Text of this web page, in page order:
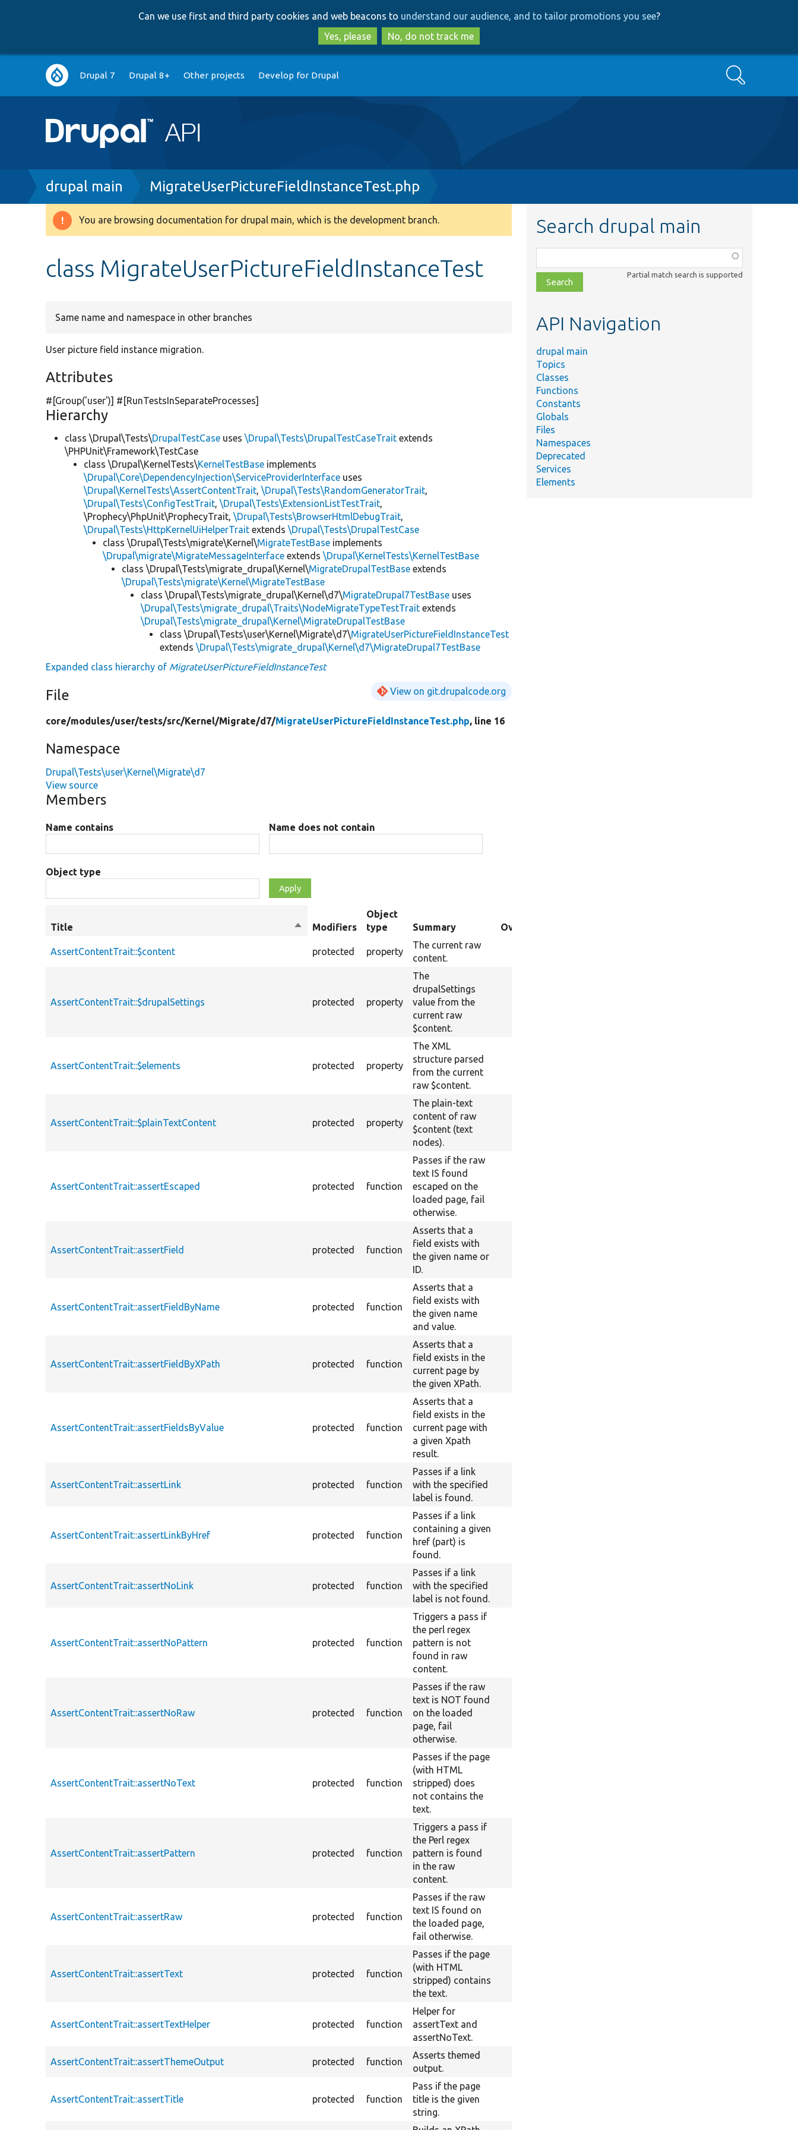
to
main
content
to
search
Can we use first and third party cookies and web beacons to understand our audience, and to tailor promotions you see?
Yes, please
No, do not track me
Main
navigation
Drupal 7 Drupal 8+ Other projects Develop for Drupal Search
Breadcrumb
drupal main MigrateUserPictureFieldInstanceTest.php
Warning
You are browsing documentation for drupal main, which is the development branch.
class MigrateUserPictureFieldInstanceTest
Same name and namespace in other branches
User picture field instance migration.
Attributes
#[Group('user')] #[RunTestsInSeparateProcesses]
Hierarchy
class \Drupal\Tests\DrupalTestCase uses\Drupal\Tests\DrupalTestCaseTrait extends
\PHPUnit\Framework\TestCase
class \Drupal\KernelTests\KernelTestBase implements
\Drupal\Core\DependencyInjection\ServiceProviderInterface uses
\Drupal\KernelTests\AssertContentTrait,\Drupal\Tests\RandomGeneratorTrait,
\Drupal\Tests\ConfigTestTrait,\Drupal\Tests\ExtensionListTestTrait,
\Prophecy\PhpUnit\ProphecyTrait,\Drupal\Tests\BrowserHtmlDebugTrait,
\Drupal\Tests\HttpKernelUiHelperTrait extends\Drupal\Tests\DrupalTestCase
class \Drupal\Tests\migrate\Kernel\MigrateTestBase implements
\Drupal\migrate\MigrateMessageInterface extends\Drupal\KernelTests\KernelTestBase
class \Drupal\Tests\migrate_drupal\Kernel\MigrateDrupalTestBase extends
\Drupal\Tests\migrate\Kernel\MigrateTestBase
class \Drupal\Tests\migrate_drupal\Kernel\d7\MigrateDrupal7TestBase uses
\Drupal\Tests\migrate_drupal\Traits\NodeMigrateTypeTestTrait extends
\Drupal\Tests\migrate_drupal\Kernel\MigrateDrupalTestBase
class \Drupal\Tests\user\Kernel\Migrate\d7\MigrateUserPictureFieldInstanceTest
extends\Drupal\Tests\migrate_drupal\Kernel\d7\MigrateDrupal7TestBase
Expanded class hierarchy of MigrateUserPictureFieldInstanceTest
File View on git.drupalcode.org
core/modules/user/tests/src/Kernel/Migrate/d7/MigrateUserPictureFieldInstanceTest.php, line 16
Namespace
Drupal\Tests\user\Kernel\Migrate\d7
View source
Members
Name contains Name does not contain
Object type
Title
SortModifiers
Object
type
Summary Overriden Title
AssertContentTrait::$content protected property
The current raw
content.
AssertContentTrait::$drupalSettings protected property
The
drupalSettings
value from the
current raw
$content.
AssertContentTrait::$elements protected property
The XML
structure parsed
from the current
raw $content.
AssertContentTrait::$plainTextContent protected property
The plain-text
content of raw
$content (text
nodes).
AssertContentTrait::assertEscaped protected function
Passes if the raw
text IS found
escaped on the
loaded page, fail
otherwise.
AssertContentTrait::assertField protected function
Asserts that a
field exists with
the given name or
ID.
AssertContentTrait::assertFieldByName protected function
Asserts that a
field exists with
the given name
and value.
AssertContentTrait::assertFieldByXPath protected function
Asserts that a
field exists in the
current page by
the given XPath.
AssertContentTrait::assertFieldsByValue protected function
Asserts that a
field exists in the
current page with
a given Xpath
result.
AssertContentTrait::assertLink protected function
Passes if a link
with the specified
label is found.
AssertContentTrait::assertLinkByHref protected function
Passes if a link
containing a given
href (part) is
found.
AssertContentTrait::assertNoLink protected function
Passes if a link
with the specified
label is not found.
AssertContentTrait::assertNoPattern protected function
Triggers a pass if
the perl regex
pattern is not
found in raw
content.
AssertContentTrait::assertNoRaw protected function
Passes if the raw
text is NOT found
on the loaded
page, fail
otherwise.
AssertContentTrait::assertNoText protected function
Passes if the page
(with HTML
stripped) does
not contains the
text.
AssertContentTrait::assertPattern protected function
Triggers a pass if
the Perl regex
pattern is found
in the raw
content.
AssertContentTrait::assertRaw protected function
Passes if the raw
text IS found on
the loaded page,
fail otherwise.
AssertContentTrait::assertText protected function
Passes if the page
(with HTML
stripped) contains
the text.
AssertContentTrait::assertTextHelper protected function
Helper for
assertText and
assertNoText.
AssertContentTrait::assertThemeOutput protected function
Asserts themed
output.
AssertContentTrait::assertTitle protected function
Pass if the page
title is the given
string.
Search drupal main
class,
file,
topic,
Partial match search is supported
API Navigation
drupal main
Topics
Classes
Functions
Constants
Globals
Files
Namespaces
Deprecated
Services
Elements